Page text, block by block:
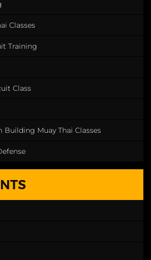
Classes
Training
Class
Building Muay Thai Classes